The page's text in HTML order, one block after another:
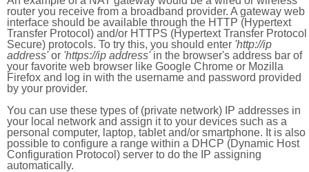
router you receive from a broadband provider. A gateway web
interface should be available through the HTTP (Hypertext
Transfer Protocol) and/or HTTPS (Hypertext Transfer Protocol
Secure) protocols. To try this, you should enter 'http://ip
address'or 'https://ip address'in the browser's address bar of
your favorite web browser like Google Chrome or Mozilla
Firefox and log in with the username and password provided
by your provider.
You can use these types of (private network) IP addresses in
your local network and assign it to your devices such as a
personal computer, laptop, tablet and/or smartphone. It is also
possible to configure a range within a DHCP (Dynamic Host
Configuration Protocol) server to do the IP assigning
automatically.